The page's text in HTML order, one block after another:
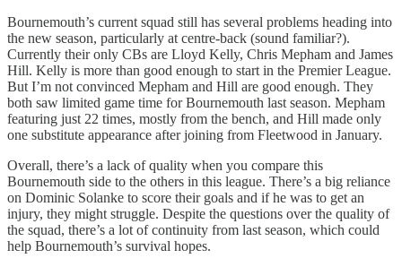
Bournemouth’s current squad still has several problems heading into
the new season, particularly at centre-back (sound familiar?).
Currently their only CBs are Lloyd Kelly, Chris Mepham and James
Hill. Kelly is more than good enough to start in the Premier League.
But I’m not convinced Mepham and Hill are good enough. They
both saw limited game time for Bournemouth last season. Mepham
featuring just 22 times, mostly from the bench, and Hill made only
one substitute appearance after joining from Fleetwood in January.
Overall, there’s a lack of quality when you compare this
Bournemouth side to the others in this league. There’s a big reliance
on Dominic Solanke to score their goals and if he was to get an
injury, they might struggle. Despite the questions over the quality of
the squad, there’s a lot of continuity from last season, which could
help Bournemouth’s survival hopes.